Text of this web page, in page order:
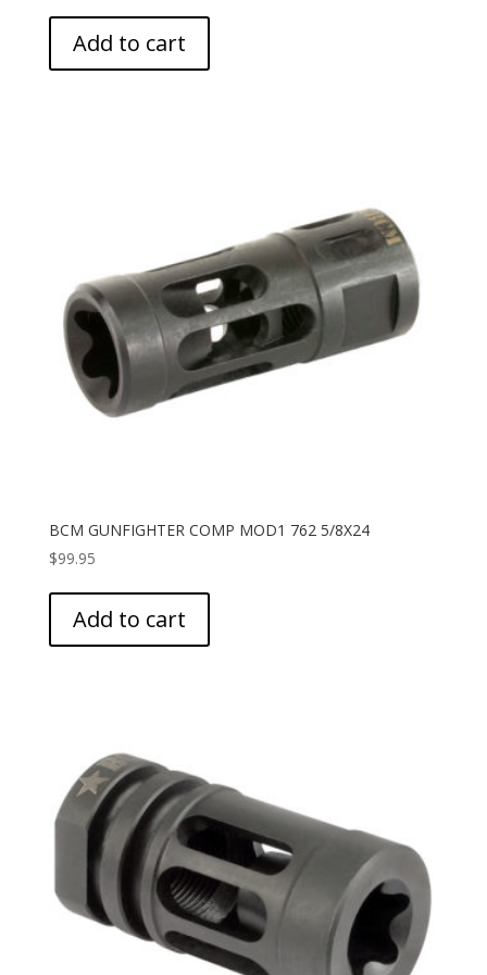
Add to cart
BCM GUNFIGHTER COMP MOD1 762 5/8X24
$99.95
Add to cart